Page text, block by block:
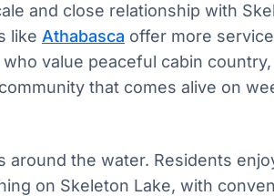
and close relationship with
like Athabasca offer more
value peaceful cabin country,
that comes alive on
around the water. Residents
on Skeleton Lake, with